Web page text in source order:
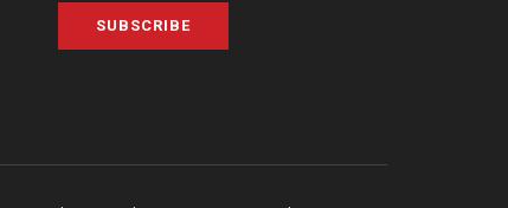
SUBSCRIBE